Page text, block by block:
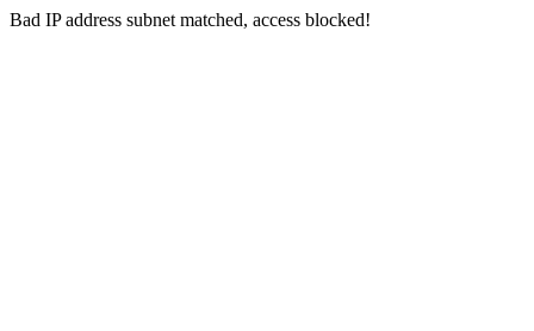
Bad IP address subnet matched, access blocked!